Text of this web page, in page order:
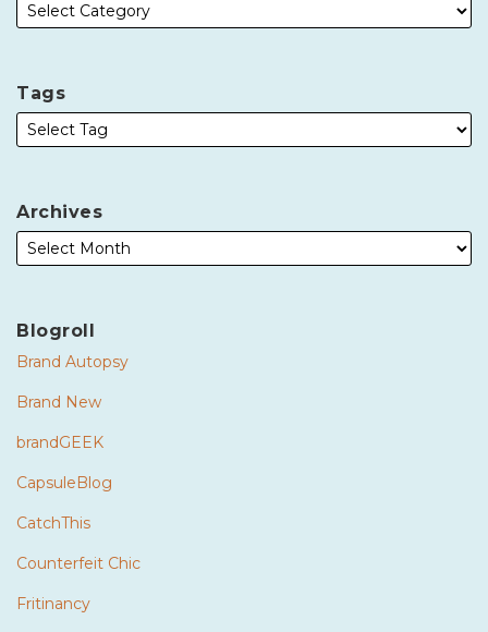
Tags
Archives
Blogroll
Brand Autopsy
Brand New
brandGEEK
CapsuleBlog
CatchThis
Counterfeit Chic
Fritinancy